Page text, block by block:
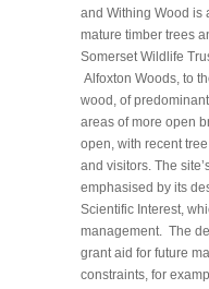
and Withing Wood is
mature timber trees
Somerset Wildlife
Alfoxton Woods, to
wood, of
areas of more open
open, with recent
and visitors. The
emphasised by its
Scientific Interest,
management. The
grant aid for future
constraints, for